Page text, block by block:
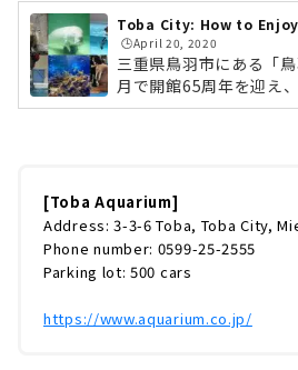
Toba City: How to
🕒️April 20, 2020
三重県鳥羽市にある「
月で開館65周年を迎え
人を超える大人気の水
くの種類の生きものを
です！ですが、鳥羽水
多いだけではありませ
ータイム、スケールの
など、鳥羽まで足を運
載！！今回は鳥羽水族
し...
[Toba Aquarium]
Address: 3-3-6 Toba, Toba City,
Phone number: 0599-25-2555
Parking lot: 500 cars
https://www.aquarium.co.jp/